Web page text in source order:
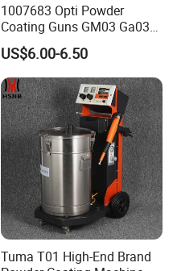
1007683 Opti Powder
Coating Guns GM03 Ga03
Flat Electrodes Holders
Replacement
US$6.00-6.50
Tuma T01 High-End Brand